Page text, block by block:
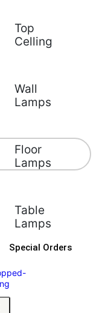
Top
Celling
Wall
Lamps
Floor
Lamps
Table
Lamps
Special Orders